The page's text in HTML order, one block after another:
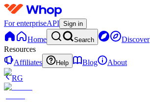
For enterpriseAPI Sign in
Home Search Discover
Resources
Affiliates
Help Blog
About
RG